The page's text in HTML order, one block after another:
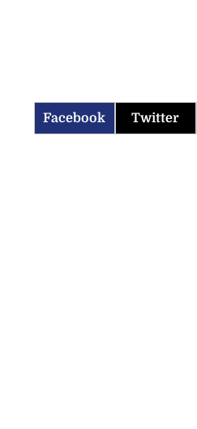
Facebook Twitter